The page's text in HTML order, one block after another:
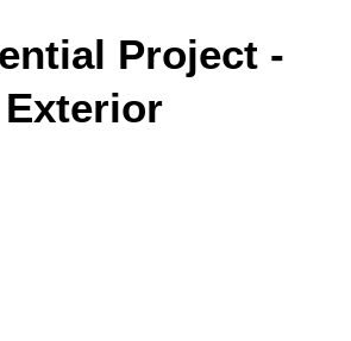
Project -
Exterior